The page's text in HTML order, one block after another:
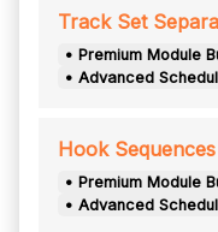
Track Set
• Premium Module
• Advanced
Hook Sequences
• Premium Module
• Advanced